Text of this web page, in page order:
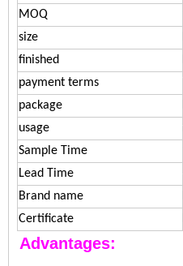
MOQ
size
finished
payment terms
package
usage
Sample Time
Lead Time
Brand name
Certificate
Advantages: